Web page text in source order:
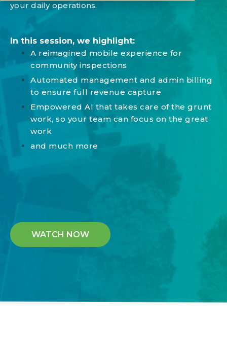
your daily operations.
In this session, we highlight:
A reimagined mobile experience for
community inspections
Automated management and admin billing
to ensure full revenue capture
Empowered AI that takes care of the grunt
work, so your team can focus on the great
work
and much more
WATCH NOW